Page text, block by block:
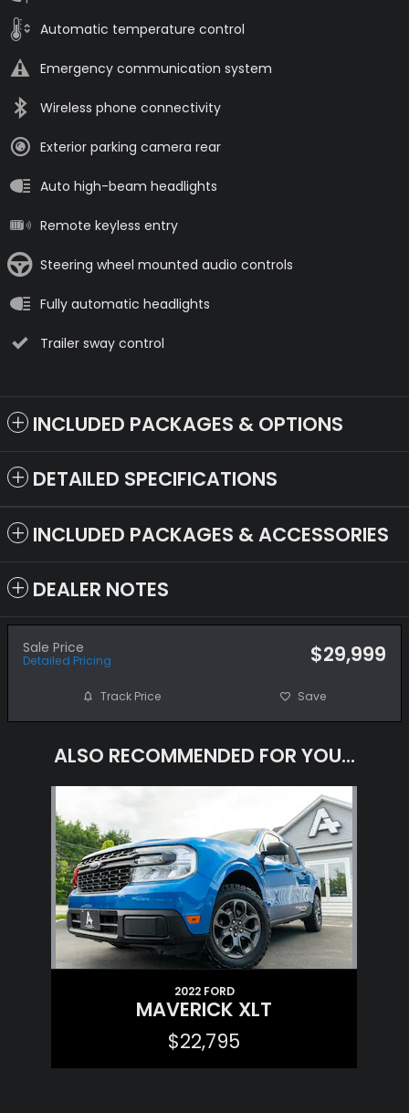
Automatic temperature control
Emergency communication system
Wireless phone connectivity
Exterior parking camera rear
Auto high-beam headlights
Remote keyless entry
Steering wheel mounted audio controls
Fully automatic headlights
Trailer sway control
INCLUDED PACKAGES & OPTIONS
DETAILED SPECIFICATIONS
INCLUDED PACKAGES & ACCESSORIES
DEALER NOTES
Sale Price
Detailed Pricing $29,999
Track Price Save
ALSO RECOMMENDED FOR YOU...
2022 FORD
MAVERICK XLT
$22,795